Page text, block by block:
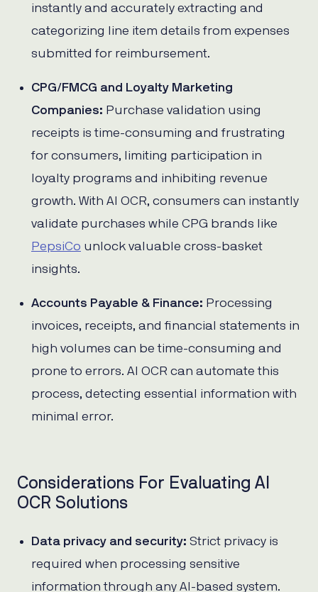
instantly and accurately extracting and
categorizing line item details from expenses
submitted for reimbursement.
CPG/FMCG and Loyalty Marketing
Companies: Purchase validation using
receipts is time-consuming and frustrating
for consumers, limiting participation in
loyalty programs and inhibiting revenue
growth. With AI OCR, consumers can instantly
validate purchases while CPG brands like
PepsiCo unlock valuable cross-basket
insights.
Accounts Payable & Finance: Processing
invoices, receipts, and financial statements in
high volumes can be time-consuming and
prone to errors. AI OCR can automate this
process, detecting essential information with
minimal error.
Considerations For Evaluating AI
OCR Solutions
Data privacy and security: Strict privacy is
required when processing sensitive
information through any AI-based system.